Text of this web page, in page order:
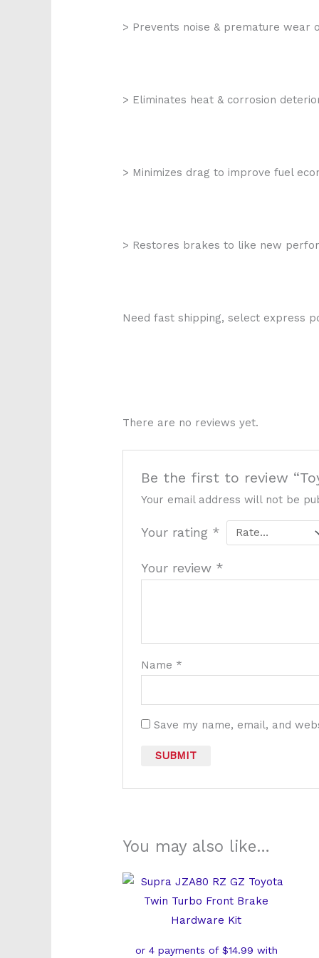
> Prevents noise & premature wear
> Eliminates heat & corrosion
> Minimizes drag to improve fuel
> Restores brakes to like new
Need fast shipping, select express
There are no reviews yet.
Be the first to review
Your email address will not be
Your rating *
Your review *
Name *
Save my name, email, and
You may also like…